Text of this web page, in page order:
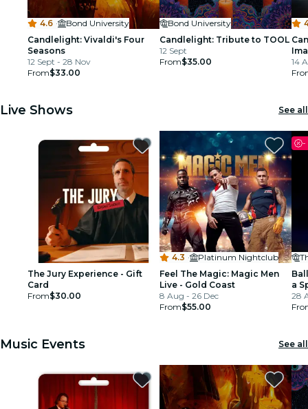
4.6 ·
Bond University
Candlelight: Vivaldi's Four
Seasons
12 Sept - 28 Nov
From$33.00
Bond University
Candlelight: Tribute to TOOL
12 Sept
From$35.00
14
Live Shows See all
The Jury Experience - Gift
Card
From$30.00
4.3 ·
Platinum Nightclub
Feel The Magic: Magic Men
Live - Gold Coast
8 Aug - 26 Dec
From$55.00
-
a
28
Music Events See all